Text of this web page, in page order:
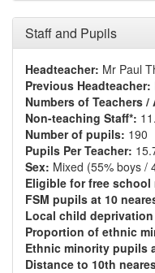
Staff and Pupils
Headteacher: Mr Paul
Previous Headteacher:
Numbers of Teachers
Non-teaching Staff*:
Number of pupils: 190
Pupils Per Teacher:
Sex: Mixed (55% boys /
Eligible for free school
FSM pupils at 10
Local child
Proportion of ethnic
Ethnic minority pupils
Distance to 10th